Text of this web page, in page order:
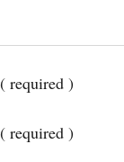
required )
required )